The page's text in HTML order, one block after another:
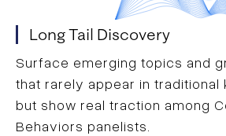
Long Tail Discovery
Surface emerging topics and
that rarely appear in traditional
but show real traction among
Behaviors panelists.